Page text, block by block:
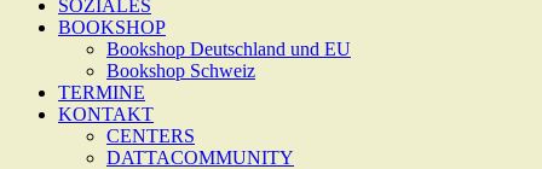
SOZIALES
BOOKSHOP
Bookshop Deutschland und EU
Bookshop Schweiz
TERMINE
KONTAKT
CENTERS
DATTACOMMUNITY